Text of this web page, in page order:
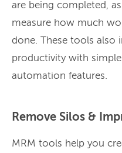
are being completed,
measure how much
done. These tools also
productivity with
automation features.
Remove Silos &
MRM tools help you